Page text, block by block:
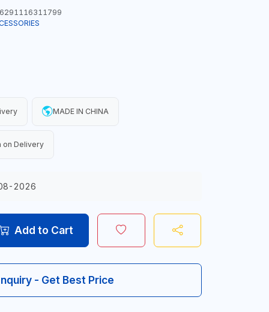
MADE IN CHINA
on Delivery
2026
Add to Cart
- Get Best Price